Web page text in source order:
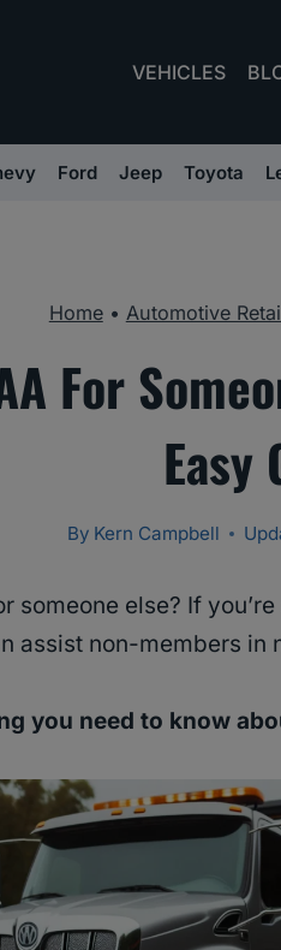
VEHICLES
Ford Jeep Toyota
Home• Automotive
For
Easy
By Kern Campbell
someone else? If
assist non-members in
you need to know